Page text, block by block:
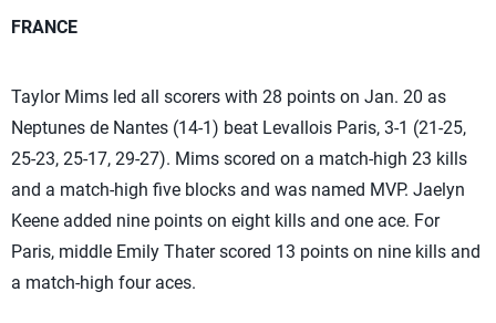
FRANCE
Taylor Mims led all scorers with 28 points on Jan. 20 as
Neptunes de Nantes (14-1) beat Levallois Paris, 3-1 (21-25,
25-23, 25-17, 29-27). Mims scored on a match-high 23 kills
and a match-high five blocks and was named MVP. Jaelyn
Keene added nine points on eight kills and one ace. For
Paris, middle Emily Thater scored 13 points on nine kills and
a match-high four aces.